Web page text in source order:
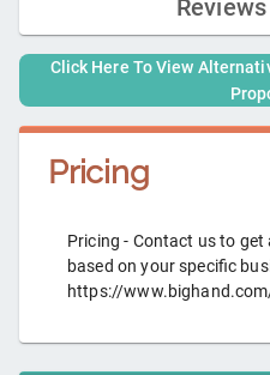
Reviews
Click Here To View
Pricing
Pricing - Contact us to get
based on your specific
https://